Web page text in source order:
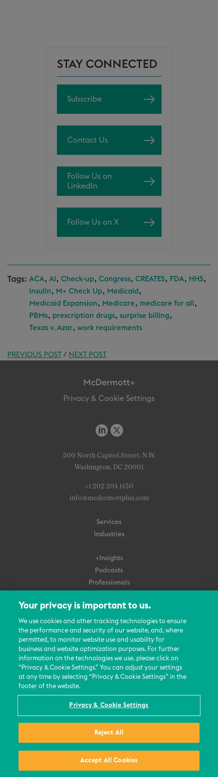
STAY CONNECTED
Subscribe
Contact Us
Follow Us on
LinkedIn
Follow Us on X
Tags: ACA, AI , Check-up, Congress, CREATES, FDA, HHS,
insulin , M+ Check Up, Medicaid ,
Medicaid Expansion , Medicare , medicare for all ,
PBMs, prescription drugs, surprise billing ,
Texas v. Azar, work requirements
PREVIOUS POST/ NEXT POST
McDermott+
Privacy & Cookie Settings
500 North Capitol Street, N.W.
Washington, DC 20001
+1 202 204 1450
info@mcdermottplus.com
Services
Industries
+Insights
Podcasts
Professionals
About Us
Careers
Contact Us
Events
News Updates
Your privacy is important to us.
We use cookies and other tracking technologies to ensure
the performance and security of our website, and, where
permitted, to monitor website use and usability for
business and website optimization purposes. For further
information on the technologies we use, please click on
“Privacy & Cookie Settings.” You can adjust your settings
at any time by selecting “Privacy & Cookie Settings” in the
footer of the website.
Privacy & Cookie Settings
Reject All
Accept All Cookies